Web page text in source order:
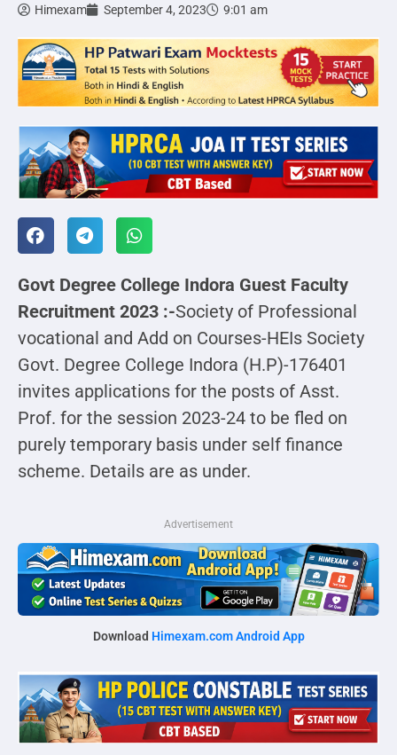
Himexam September 4, 2023 9:01 am
Govt Degree College Indora Guest Faculty
Recruitment 2023 :-Society of Professional
vocational and Add on Courses-HEIs Society
Govt. Degree College Indora (H.P)-176401
invites applications for the posts of Asst.
Prof. for the session 2023-24 to be fled on
purely temporary basis under self finance
scheme. Details are as under.
Advertisement
Download Himexam.com Android App